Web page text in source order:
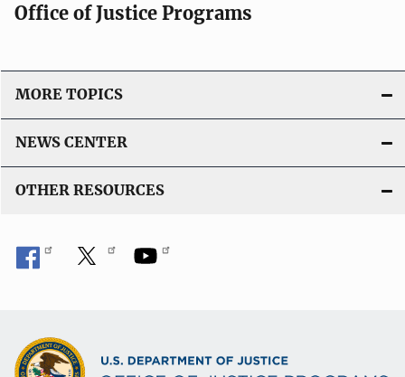
Office of Justice Programs
MORE TOPICS
NEWS CENTER
OTHER RESOURCES